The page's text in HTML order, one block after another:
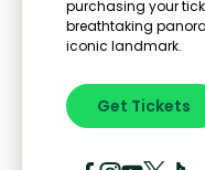
purchasing your
breathtaking
iconic landmark.
Get Tickets